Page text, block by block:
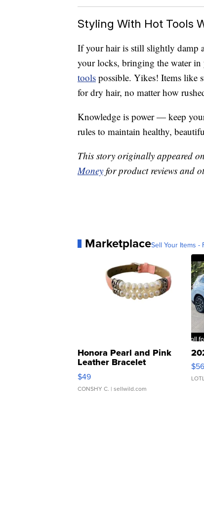
Styling With Hot Tools
If your hair is still slightly damp
your locks, bringing the water in
tools possible. Yikes! Items like
for dry hair, no matter how
Knowledge is power — keep
rules to maintain healthy,
This story originally appeared on
Money for product reviews and
MarketplaceSell Your Items -
Honora Pearl and Pink
Leather Bracelet
Adjustable Buckle Clo...
$49
CONSHY C. | sellwild.com